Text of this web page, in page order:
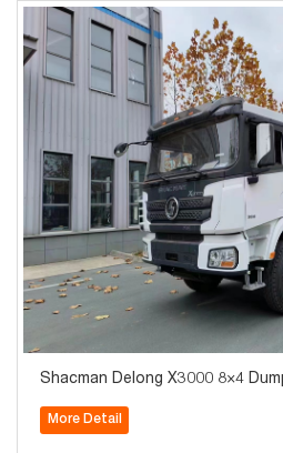
Shacman Delong X3000 8×4
More Detail